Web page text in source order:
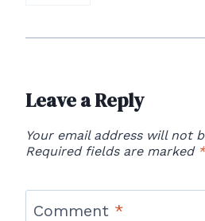
Leave a Reply
Your email address will not
Required fields are marked *
Comment *